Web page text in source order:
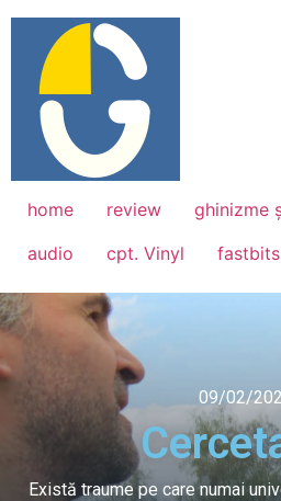
home review ghinizme
audio
cpt. Vinyl fastbits
09/02/
Există traume pe care numai